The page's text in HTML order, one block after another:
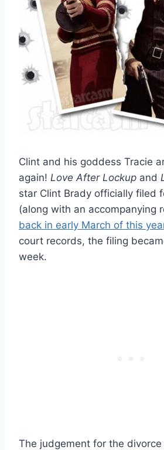
Clint and his goddess Tracie
again! Love After Lockup and
star Clint Brady officially filed
(along with an accompanying
back in early March of this
court records, the filing
week.
The judgement for the